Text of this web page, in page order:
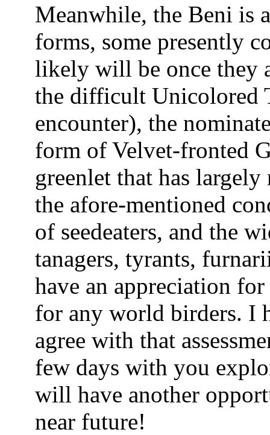
Meanwhile, the Beni is
forms, some presently
likely will be once they
the difficult Unicolored
encounter), the
form of Velvet-fronted
greenlet that has
the afore-mentioned
of seedeaters, and the
tanagers, tyrants,
have an appreciation
for any world birders. I
agree with that
few days with you
will have another
near future!